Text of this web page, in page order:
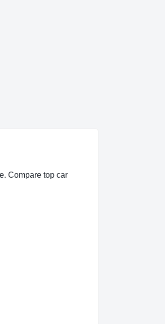
Compare top car